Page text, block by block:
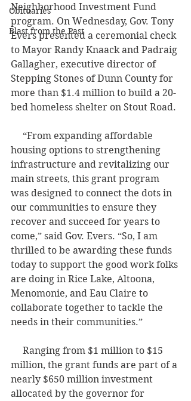
Obituaries
Blast from the Past
Neighborhood Investment Fund
program. On Wednesday, Gov. Tony
Evers presented a ceremonial check
to Mayor Randy Knaack and Padraig
Gallagher, executive director of
Stepping Stones of Dunn County for
more than $1.4 million to build a 20-
bed homeless shelter on Stout Road.
housing options to strengthening
infrastructure and revitalizing our
main streets, this grant program
was designed to connect the dots in
our communities to ensure they
recover and succeed for years to
come,” said Gov. Evers. “So, I am
thrilled to be awarding these funds
today to support the good work folks
are doing in Rice Lake, Altoona,
Menomonie, and Eau Claire to
collaborate together to tackle the
needs in their communities.”
million, the grant funds are part of a
nearly $650 million investment
allocated by the governor for